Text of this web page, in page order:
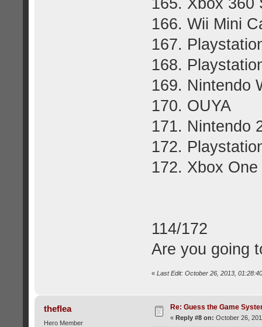
166. Wii Mini
167.
168.
169. Nintendo
170. OUYA
171. Nintendo
172.
172. Xbox One
114/172
Are you going
« Last Edit: October 26, 2013,
theflea
Hero Member
Re: Guess the Game
« Reply #8 on: October 26,